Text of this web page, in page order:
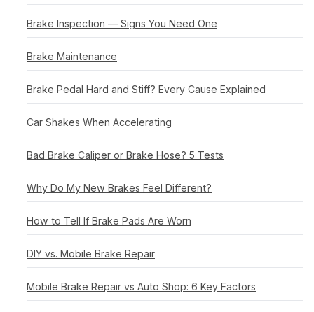
Brake Inspection — Signs You Need One
Brake Maintenance
Brake Pedal Hard and Stiff? Every Cause Explained
Car Shakes When Accelerating
Bad Brake Caliper or Brake Hose? 5 Tests
Why Do My New Brakes Feel Different?
How to Tell If Brake Pads Are Worn
DIY vs. Mobile Brake Repair
Mobile Brake Repair vs Auto Shop: 6 Key Factors